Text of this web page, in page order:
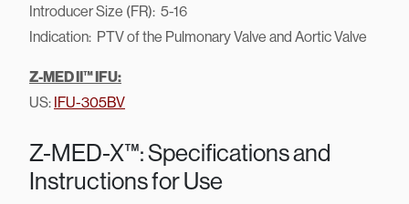
Introducer Size (FR): 5-16
Indication: PTV of the Pulmonary Valve and Aortic Valve
Z-MED II™ IFU:
US: IFU-305BV
Z-MED-X™: Specifications and
Instructions for Use